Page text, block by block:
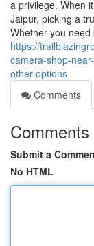
a privilege. When
Jaipur, picking a
Whether you
https://
camera-shop-
other-options
Comments
Comments
Submit a
No HTML